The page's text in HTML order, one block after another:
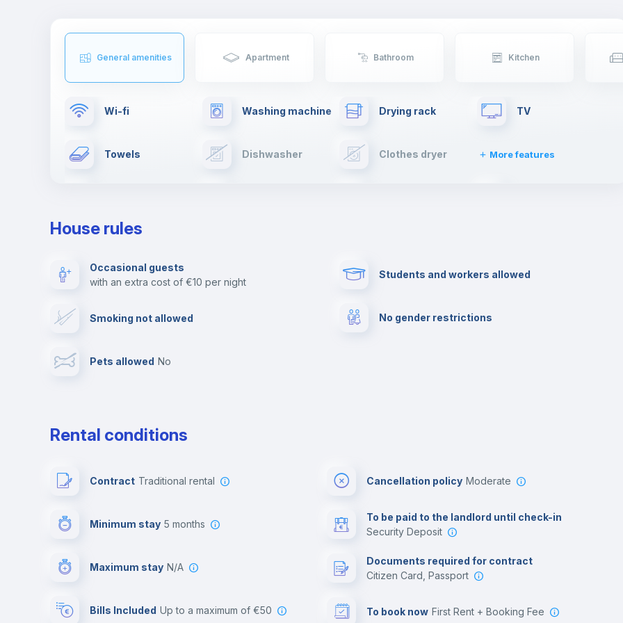
General amenities Apartment Bathroom Kitchen
Wi-fi Washing machine Drying rack TV
Towels Dishwasher Clothes dryer More features
Video surveillance Reception
Photocopier Cinema room
House rules
Occasional guests
with an extra cost of €10 per night
Smoking not allowed
Pets allowed no
Students and workers allowed
No gender restrictions
Rental conditions
Contract Traditional rental
Minimum stay 5 months
Maximum stay N/A
Bills Included up to a maximum of €50
Cancellation policy Moderate
To be paid to the landlord until check-in
Security Deposit
Documents required for contract
Citizen Card, Passport
To book now First Rent + Booking Fee